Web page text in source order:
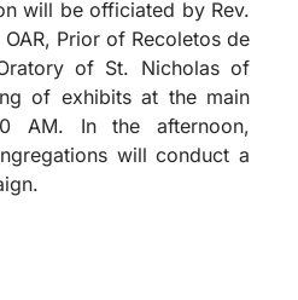
will be officiated by Rev.
Prior of Recoletos de
of St. Nicholas of
of exhibits at the main
AM. In the afternoon,
will conduct a